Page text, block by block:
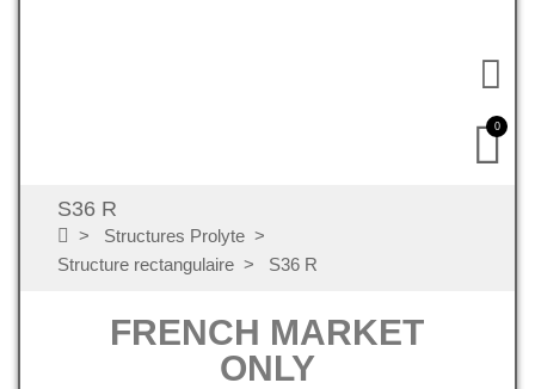
0
S36 R
Structures Prolyte
Structure rectangulaire
S36 R
FRENCH MARKET
ONLY